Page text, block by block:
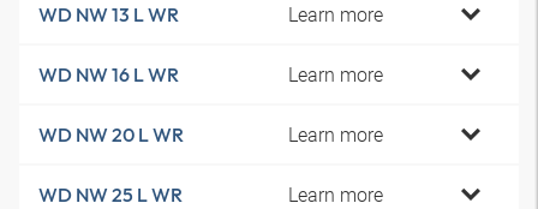
WD NW 13 L WR Learn more
WD NW 16 L WR Learn more
WD NW 20 L WR Learn more
WD NW 25 L WR Learn more